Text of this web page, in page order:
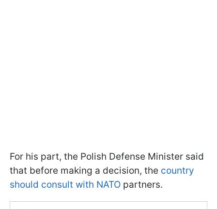
For his part, the Polish Defense Minister said
that before making a decision, the country
should consult with NATO partners.